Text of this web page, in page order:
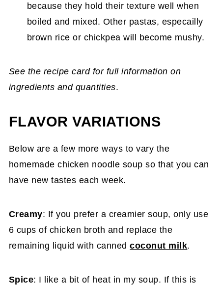
because they hold their texture well when
boiled and mixed. Other pastas, especailly
brown rice or chickpea will become mushy.
See the recipe card for full information on
ingredients and quantities.
FLAVOR VARIATIONS
Below are a few more ways to vary the
homemade chicken noodle soup so that you can
have new tastes each week.
Creamy: If you prefer a creamier soup, only use
6 cups of chicken broth and replace the
remaining liquid with cannedcoconut milk.
Spice: I like a bit of heat in my soup. If this is